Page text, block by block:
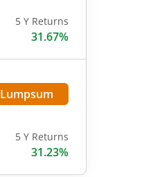
5 Y Returns
31.67%
Lumpsum
5 Y Returns
31.23%